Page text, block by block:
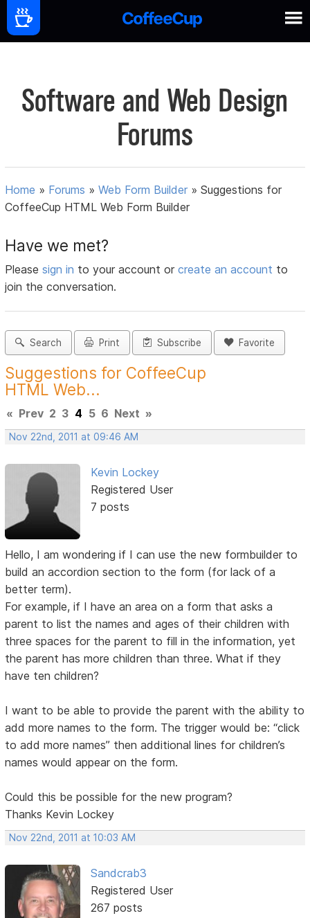
Software and Web Design
Forums
Home » Forums »Web Form Builder »Suggestions for
CoffeeCup HTML Web Form Builder
Have we met?
Pleasesign in to your account orcreate an account to
join the conversation.
Search Print Subscribe Favorite
Suggestions for CoffeeCup
HTML Web...
« Prev 2 3 4 5 6 Next »
Nov 22nd, 2011 at 09:46 AM
Kevin Lockey
Registered User
7 posts
Hello, I am wondering if I can use the new formbuilder to
build an accordion section to the form (for lack of a
better term).
For example, if I have an area on a form that asks a
parent to list the names and ages of their children with
three spaces for the parent to fill in the information, yet
the parent has more children than three. What if they
have ten children?
I want to be able to provide the parent with the ability to
add more names to the form. The trigger would be: “click
to add more names” then additional lines for children’s
names would appear on the form.
Could this be possible for the new program?
Thanks Kevin Lockey
Nov 22nd, 2011 at 10:03 AM
Sandcrab3
Registered User
267 posts